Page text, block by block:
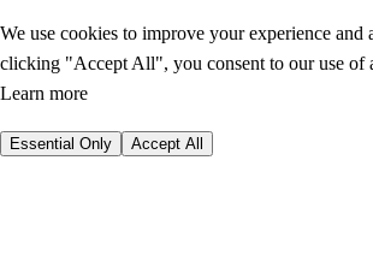
We use cookies to improve your experience
clicking "Accept All", you consent to our use of
Learn more
Essential Only Accept All